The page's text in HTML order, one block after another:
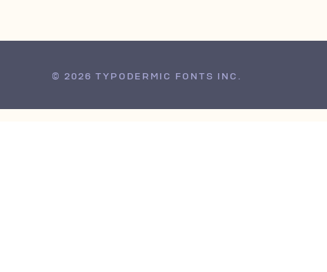
© 2026 TYPODERMIC FONTS INC.